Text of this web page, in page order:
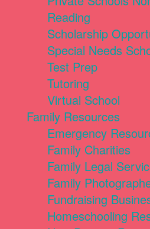
Reading
Scholarship
Special Needs
Test Prep
Tutoring
Virtual School
Family Resources
Emergency
Family Charities
Family Legal
Family
Fundraising
Homeschooling